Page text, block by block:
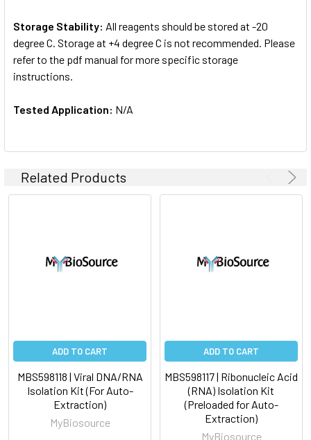
Storage Stability: All reagents should be stored at -20
degree C. Storage at +4 degree C is not recommended. Please
refer to the pdf manual for more specific storage
instructions.
Tested Application: N/A
Related Products
ADD TO CART
MBS598118 | Viral DNA/RNA
Isolation Kit (For Auto-
Extraction)
MyBiosource
ADD TO CART
MBS598117 | Ribonucleic Acid
(RNA) Isolation Kit
(Preloaded for Auto-
Extraction)
MyBiosource